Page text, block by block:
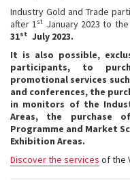
Industry Gold and Trade
after 1st January 2023 to
31st July 2023.
It is also possible,
participants, to
promotional services
and conferences, the
in monitors of the
Areas, the purchase
Programme and Market
Exhibition Areas.
Discover the services of the